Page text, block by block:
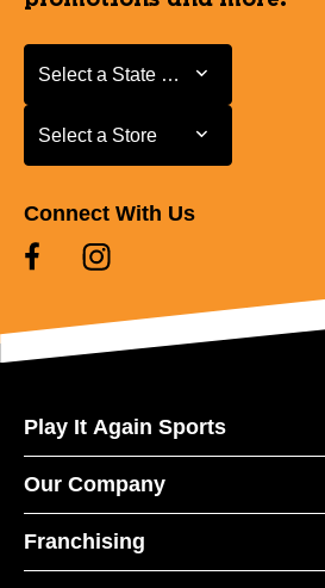
Select a State or Province
Select a State or Province
Select a Store
Select a Store
Connect With Us
Play It Again Sports
Our Company
Franchising